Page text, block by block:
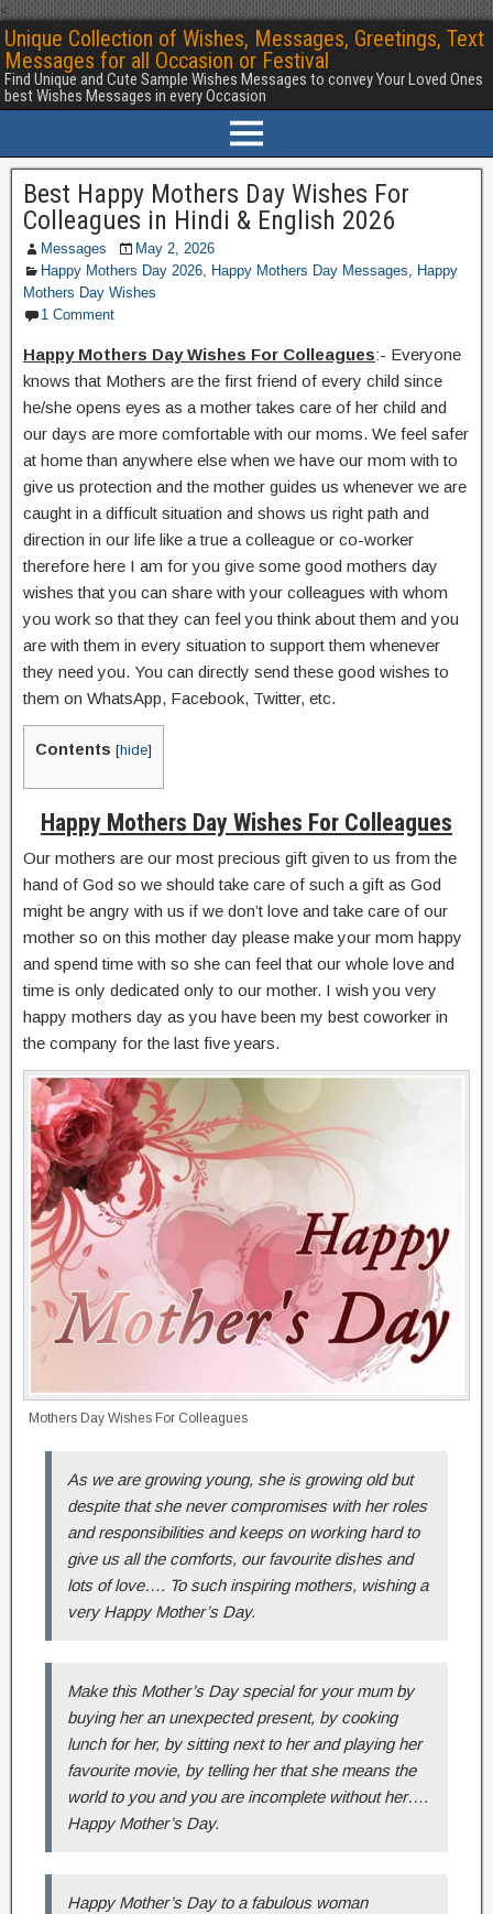
<
Unique Collection of Wishes, Messages, Greetings, Text
Messages for all Occasion or Festival
Find Unique and Cute Sample Wishes Messages to convey Your Loved Ones
best Wishes Messages in every Occasion
Best Happy Mothers Day Wishes For
Colleagues in Hindi & English 2026
Messages
May 2, 2026
Happy Mothers Day 2026, Happy Mothers Day Messages, Happy
Mothers Day Wishes
1 Comment
Happy Mothers Day Wishes For Colleagues:- Everyone
knows that Mothers are the first friend of every child since
he/she opens eyes as a mother takes care of her child and
our days are more comfortable with our moms. We feel safer
at home than anywhere else when we have our mom with to
give us protection and the mother guides us whenever we are
caught in a difficult situation and shows us right path and
direction in our life like a true a colleague or co-worker
therefore here I am for you give some good mothers day
wishes that you can share with your colleagues with whom
you work so that they can feel you think about them and you
are with them in every situation to support them whenever
they need you. You can directly send these good wishes to
them on WhatsApp, Facebook, Twitter, etc.
Contents [hide]
Happy Mothers Day Wishes For Colleagues
Our mothers are our most precious gift given to us from the
hand of God so we should take care of such a gift as God
might be angry with us if we don’t love and take care of our
mother so on this mother day please make your mom happy
and spend time with so she can feel that our whole love and
time is only dedicated only to our mother. I wish you very
happy mothers day as you have been my best coworker in
the company for the last five years.
Mothers Day Wishes For Colleagues
As we are growing young, she is growing old but
despite that she never compromises with her roles
and responsibilities and keeps on working hard to
give us all the comforts, our favourite dishes and
lots of love…. To such inspiring mothers, wishing a
very Happy Mother’s Day.
Make this Mother’s Day special for your mum by
buying her an unexpected present, by cooking
lunch for her, by sitting next to her and playing her
favourite movie, by telling her that she means the
world to you and you are incomplete without her….
Happy Mother’s Day.
Happy Mother’s Day to a fabulous woman